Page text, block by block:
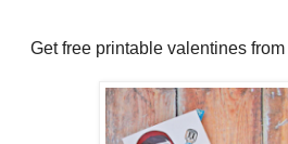
Get free printable valentines from